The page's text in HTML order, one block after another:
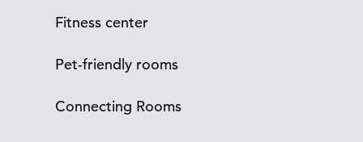
Fitness center
Pet-friendly rooms
Connecting Rooms